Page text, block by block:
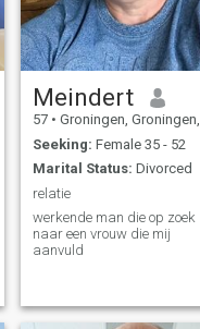
Meindert
57 • Groningen, Groningen, Netherlands
Seeking: Female 35 - 52
Marital Status: Divorced
relatie
werkende man die op zoek
naar een vrouw die mij
aanvuld